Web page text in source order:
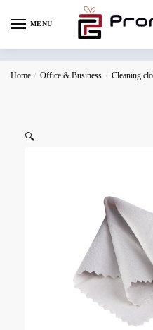
MENU
Home / Office & Business / Cleaning
🔍